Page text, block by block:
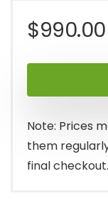
$990.00
Note: Prices
them
final checkout.